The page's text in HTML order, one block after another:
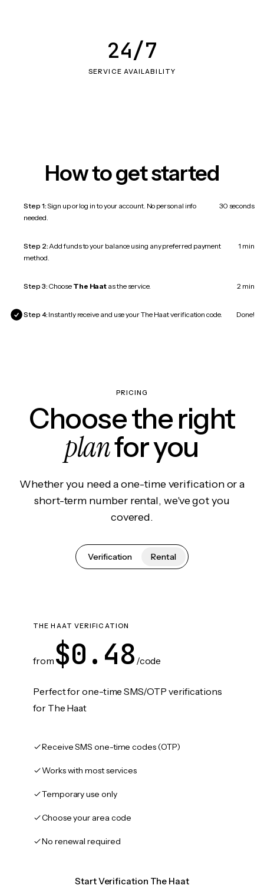
SERVICE AVAILABILITY
24/7
How to get started
Step 1:Sign up or log in to your account. No personal info
needed.
30 seconds
Step 2:Add funds to your balance using any preferred payment
method.
1 min
Step 3: Choose The Haat as the service. 2 min
Step 4: Instantly receive and use your The Haat verification code. Done!
PRICING
Choose the right
planfor you
Whether you need a one-time verification or a
short-term number rental, we've got you
covered.
Verification Rental
THE HAAT VERIFICATION
from $0.48 /code
Perfect for one-time SMS/OTP verifications
for The Haat
Receive SMS one-time codes (OTP)
Works with most services
Temporary use only
Choose your area code
No renewal required
Start Verification The Haat